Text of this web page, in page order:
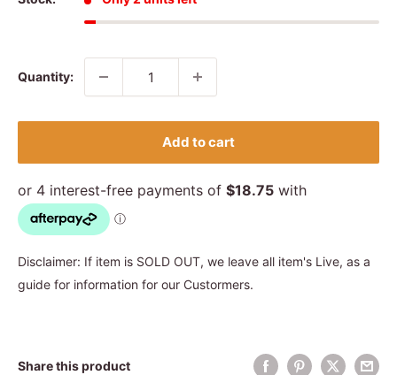
Quantity:
Add to cart
Disclaimer: If item is SOLD OUT, we leave all item's Live, as a
guide for information for our Custormers.
Share this product